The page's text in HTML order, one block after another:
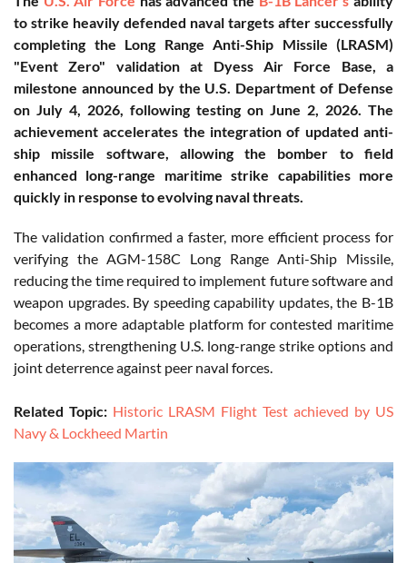
to strike heavily defended naval targets after successfully
completing the Long Range Anti-Ship Missile (LRASM)
"Event Zero" validation at Dyess Air Force Base, a
milestone announced by the U.S. Department of Defense
on July 4, 2026, following testing on June 2, 2026. The
achievement accelerates the integration of updated anti-
ship missile software, allowing the bomber to field
enhanced long-range maritime strike capabilities more
quickly in response to evolving naval threats.
The validation confirmed a faster, more efficient process for
verifying the AGM-158C Long Range Anti-Ship Missile,
reducing the time required to implement future software and
weapon upgrades. By speeding capability updates, the B-1B
becomes a more adaptable platform for contested maritime
operations, strengthening U.S. long-range strike options and
joint deterrence against peer naval forces.
Related Topic: Historic LRASM Flight Test achieved by US
Navy & Lockheed Martin